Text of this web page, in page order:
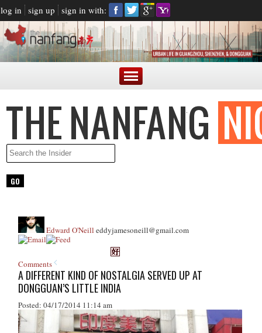
log in sign up sign in with:
Edward O'Neill eddyjamesoneill@gmail.com
Comments
A DIFFERENT KIND OF NOSTALGIA SERVED UP AT
DONGGUAN’S LITTLE INDIA
Posted: 04/17/2014 11:14 am